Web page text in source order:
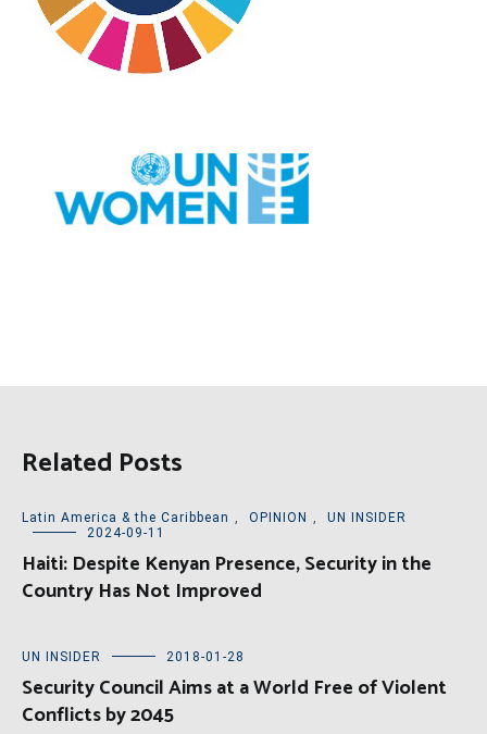
Related Posts
Latin America & the Caribbean , OPINION ,
UN INSIDER
2024-09-11
Haiti: Despite Kenyan Presence, Security in the
Country Has Not Improved
UN INSIDER 2018-01-28
Security Council Aims at a World Free of Violent
Conflicts by 2045